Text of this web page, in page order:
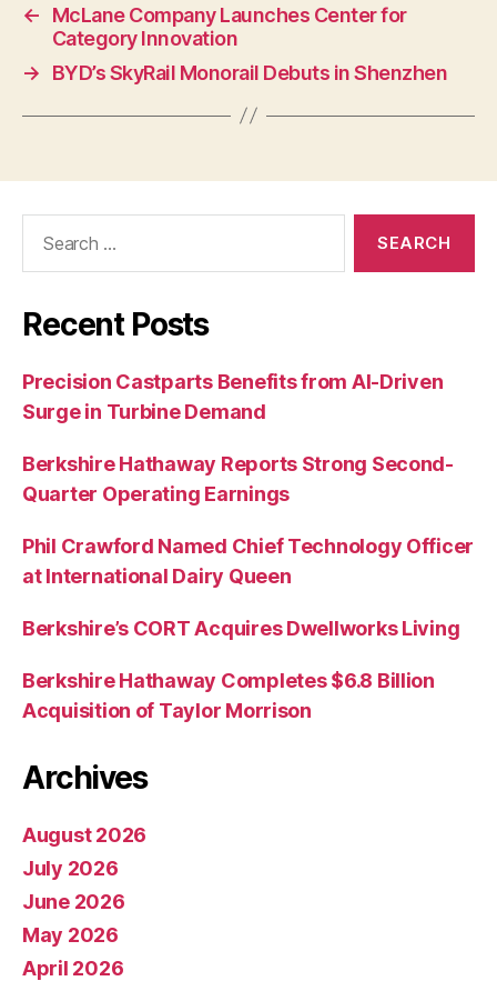
←
McLane Company Launches Center for
Category Innovation
→
BYD’s SkyRail Monorail Debuts in Shenzhen
Recent Posts
Precision Castparts Benefits from AI-Driven
Surge in Turbine Demand
Berkshire Hathaway Reports Strong Second-
Quarter Operating Earnings
Phil Crawford Named Chief Technology Officer
at International Dairy Queen
Berkshire’s CORT Acquires Dwellworks Living
Berkshire Hathaway Completes $6.8 Billion
Acquisition of Taylor Morrison
Archives
August 2026
July 2026
June 2026
May 2026
April 2026